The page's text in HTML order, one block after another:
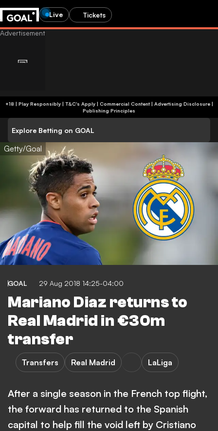
Live Tickets
+18 | Play Responsibly | T&C's Apply | Commercial Content| Advertising Disclosure|
Publishing Principles
Explore Betting on GOAL
Getty/Goal
GOAL 29 Aug 2018 14:25-04:00
Mariano Diaz returns to
Real Madrid in €30m
transfer
Transfers Real Madrid LaLiga
After a single season in the French top flight,
the forward has returned to the Spanish
capital to help fill the void left by Cristiano